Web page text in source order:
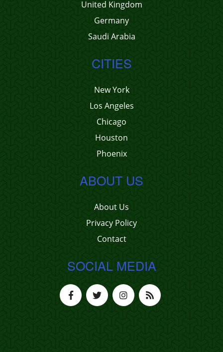
United Kingdom
Germany
Saudi Arabia
CITIES
New York
Los Angeles
Chicago
Houston
Phoenix
ABOUT US
About Us
Privacy Policy
Contact
SOCIAL MEDIA